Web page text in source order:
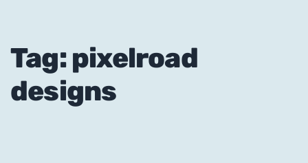
Tag: pixelroad
designs